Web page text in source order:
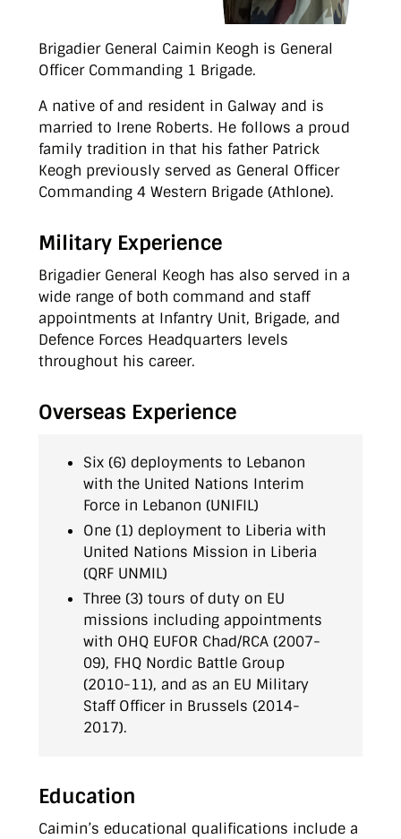
Brigadier General Caimin Keogh is General
Officer Commanding 1 Brigade.
A native of and resident in Galway and is
married to Irene Roberts. He follows a proud
family tradition in that his father Patrick
Keogh previously served as General Officer
Commanding 4 Western Brigade (Athlone).
Military Experience
Brigadier General Keogh has also served in a
wide range of both command and staff
appointments at Infantry Unit, Brigade, and
Defence Forces Headquarters levels
throughout his career.
Overseas Experience
Six (6) deployments to Lebanon
with the United Nations Interim
Force in Lebanon (UNIFIL)
One (1) deployment to Liberia with
United Nations Mission in Liberia
(QRF UNMIL)
Three (3) tours of duty on EU
missions including appointments
with OHQ EUFOR Chad/RCA (2007-
09), FHQ Nordic Battle Group
(2010-11), and as an EU Military
Staff Officer in Brussels (2014-
2017).
Education
Caimin’s educational qualifications include a